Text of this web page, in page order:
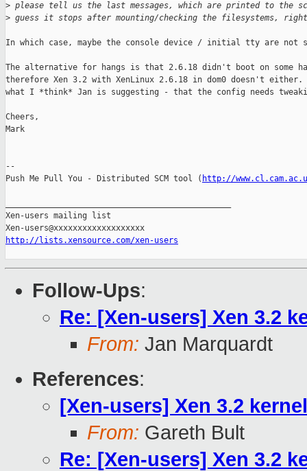
> please tell us the last messages, which are printed to the
> guess it stops after mounting/checking the filesystems,
In which case, maybe the console device / initial tty are not
The alternative for hangs is that 2.6.18 didn't boot on some
therefore Xen 3.2 with XenLinux 2.6.18 in dom0 doesn't
what I *think* Jan is suggesting - that the config needs
Cheers,
Mark
--
Push Me Pull You - Distributed SCM tool ( http://
Xen-users mailing list
http://lists.xensource.com/xen-users
Follow-Ups:
Re: [Xen-users] Xen 3.2
From: Jan Marquardt
References:
[Xen-users] Xen 3.2
From: Gareth Bult
Re: [Xen-users] Xen 3.2